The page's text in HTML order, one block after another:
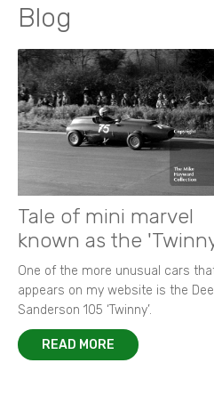
Blog
Tale of mini marvel
known as the
One of the more unusual cars
appears on my website is the
Sanderson 105 ‘Twinny’.
READ MORE